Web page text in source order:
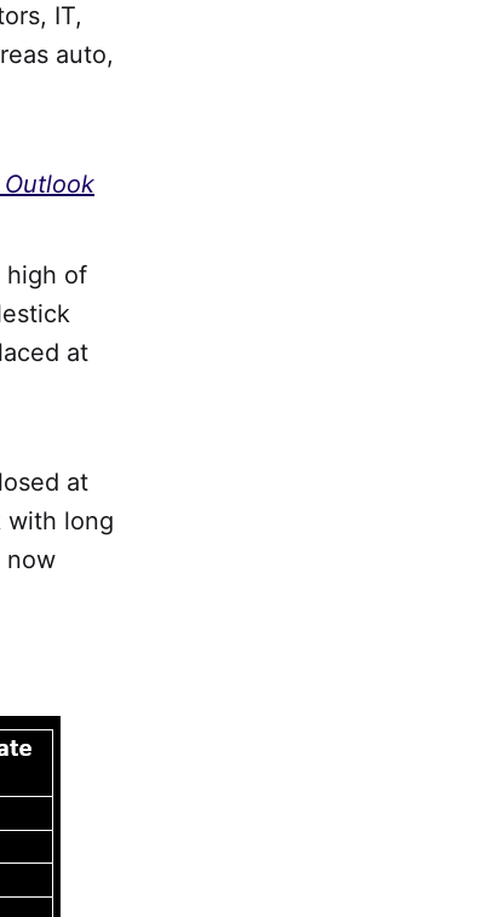
IT,
auto,
high of
at
at
with long
now